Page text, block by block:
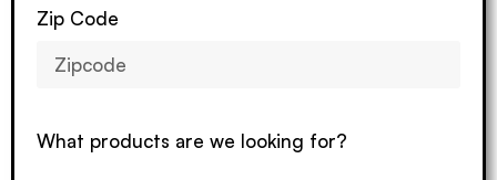
Zip Code
What products are we looking for?